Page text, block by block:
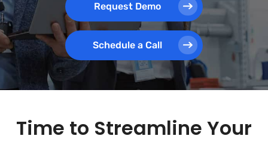
Request Demo
Schedule a Call
Time to Streamline Your